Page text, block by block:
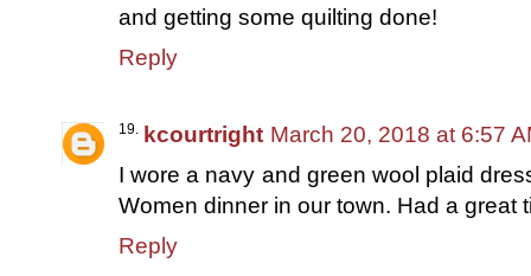
and getting some quilting done!
Reply
kcourtright March 20, 2018 at 6:57
I wore a navy and green wool plaid
Women dinner in our town. Had a great
Reply